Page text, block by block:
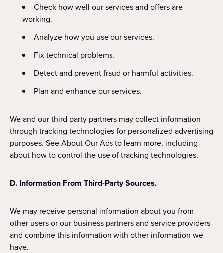
Check how well our services and offers are
working.
Analyze how you use our services.
Fix technical problems.
Detect and prevent fraud or harmful activities.
Plan and enhance our services.
We and our third party partners may collect information
through tracking technologies for personalized advertising
purposes. See About Our Ads to learn more, including
about how to control the use of tracking technologies.
D. Information From Third-Party Sources.
We may receive personal information about you from
other users or our business partners and service providers
and combine this information with other information we
have.